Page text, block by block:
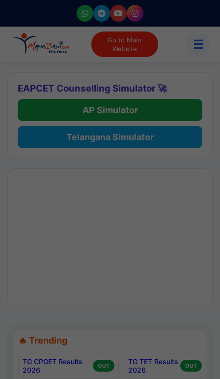
Go to Main
Website
☰
EAPCET Counselling Simulator 🚀
AP Simulator
Telangana Simulator
🔥 Trending
TG CPGET Results
2026
OUT
TG TET Results
2026
OUT